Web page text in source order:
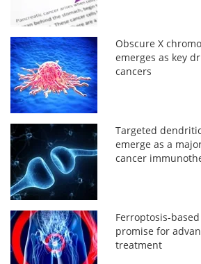
Obscure X
emerges as key
cancers
Targeted
emerge as a
cancer
Ferroptosis-
promise for
treatment